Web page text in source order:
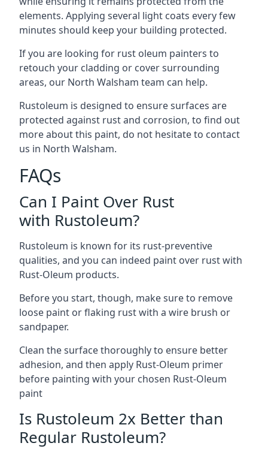
elements. Applying several light coats every few
minutes should keep your building protected.
If you are looking for rust oleum painters to
retouch your cladding or cover surrounding
areas, our North Walsham team can help.
Rustoleum is designed to ensure surfaces are
protected against rust and corrosion, to find out
more about this paint, do not hesitate to contact
us in North Walsham.
FAQs
Can I Paint Over Rust
with Rustoleum?
Rustoleum is known for its rust-preventive
qualities, and you can indeed paint over rust with
Rust-Oleum products.
Before you start, though, make sure to remove
loose paint or flaking rust with a wire brush or
sandpaper.
Clean the surface thoroughly to ensure better
adhesion, and then apply Rust-Oleum primer
before painting with your chosen Rust-Oleum
paint
Is Rustoleum 2x Better than
Regular Rustoleum?